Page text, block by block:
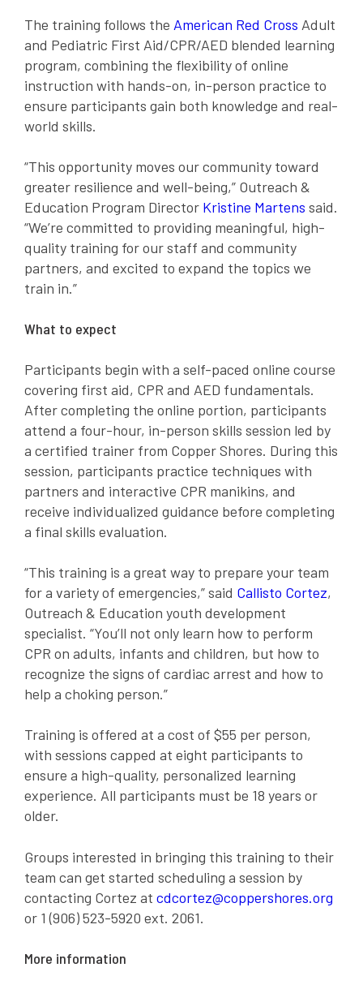
The training follows the American Red Cross Adult
and Pediatric First Aid/CPR/AED blended learning
program, combining the flexibility of online
instruction with hands-on, in-person practice to
ensure participants gain both knowledge and real-
world skills.
“This opportunity moves our community toward
greater resilience and well-being,” Outreach &
Education Program Director Kristine Martens said.
“We’re committed to providing meaningful, high-
quality training for our staff and community
partners, and excited to expand the topics we
train in.”
What to expect
Participants begin with a self-paced online course
covering first aid, CPR and AED fundamentals.
After completing the online portion, participants
attend a four-hour, in-person skills session led by
a certified trainer from Copper Shores. During this
session, participants practice techniques with
partners and interactive CPR manikins, and
receive individualized guidance before completing
a final skills evaluation.
“This training is a great way to prepare your team
for a variety of emergencies,” said Callisto Cortez,
Outreach & Education youth development
specialist. “You’ll not only learn how to perform
CPR on adults, infants and children, but how to
recognize the signs of cardiac arrest and how to
help a choking person.”
Training is offered at a cost of $55 per person,
with sessions capped at eight participants to
ensure a high-quality, personalized learning
experience. All participants must be 18 years or
older.
Groups interested in bringing this training to their
team can get started scheduling a session by
contacting Cortez at cdcortez@coppershores.org
or 1 (906) 523-5920 ext. 2061.
More information